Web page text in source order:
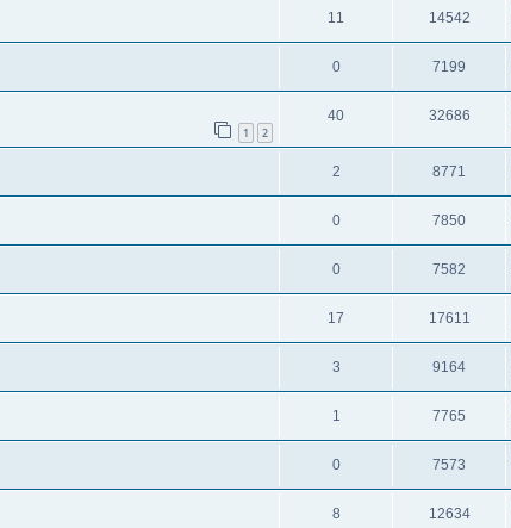
11 14542
0 7199
1 2
40 32686
2 8771
0 7850
0 7582
17 17611
3 9164
1 7765
0 7573
8 12634